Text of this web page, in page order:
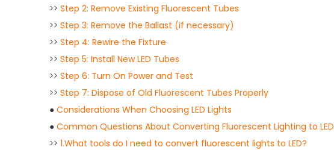
>> Step 2: Remove Existing Fluorescent Tubes
>> Step 3: Remove the Ballast (if necessary)
>> Step 4: Rewire the Fixture
>> Step 5: Install New LED Tubes
>> Step 6: Turn On Power and Test
>> Step 7: Dispose of Old Fluorescent Tubes Properly
● Considerations When Choosing LED Lights
● Common Questions About Converting Fluorescent Lighting to LED
>> 1.What tools do I need to convert fluorescent lights to LED?